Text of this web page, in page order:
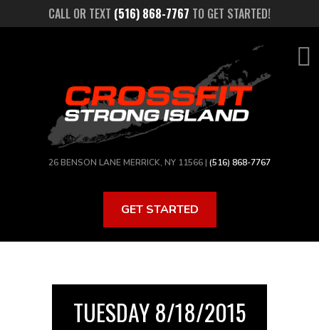
CALL OR TEXT (516) 868-7767 TO GET STARTED!
26 BENSON LANE MERRICK, NY 11566 | (516) 868-7767
GET STARTED
TUESDAY 8/18/2015